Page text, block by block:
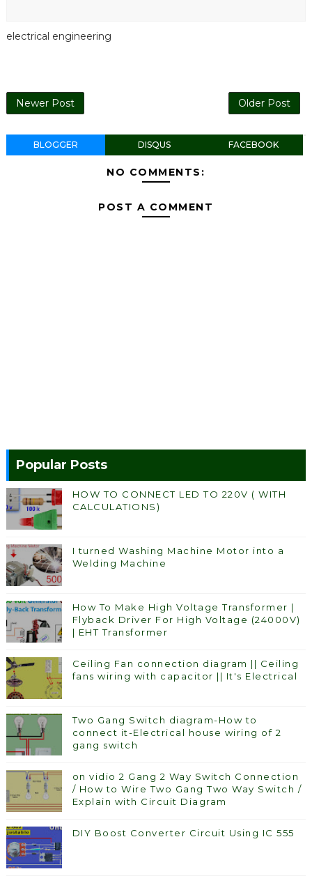
electrical engineering
Newer Post Older Post
BLOGGER DISQUS FACEBOOK
NO COMMENTS:
POST A COMMENT
Popular Posts
HOW TO CONNECT LED TO 220V ( WITH
CALCULATIONS)
I turned Washing Machine Motor into a
Welding Machine
How To Make High Voltage Transformer |
Flyback Driver For High Voltage (24000V)
| EHT Transformer
Ceiling Fan connection diagram || Ceiling
fans wiring with capacitor || It's Electrical
Two Gang Switch diagram-How to
connect it-Electrical house wiring of 2
gang switch
on vidio 2 Gang 2 Way Switch Connection
/ How to Wire Two Gang Two Way Switch /
Explain with Circuit Diagram
DIY Boost Converter Circuit Using IC 555